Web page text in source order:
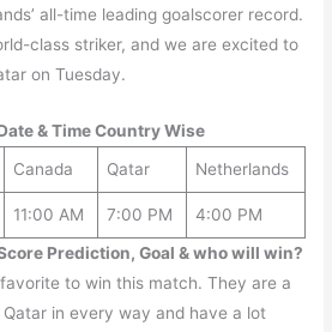
all-time leading goalscorer record.
class striker, and we are excited to
on Tuesday.
& Time Country Wise
Canada Qatar Netherlands
11:00 AM 7:00 PM
4:00 PM
Prediction, Goal & who will win?
to win this match. They are a
in every way and have a lot